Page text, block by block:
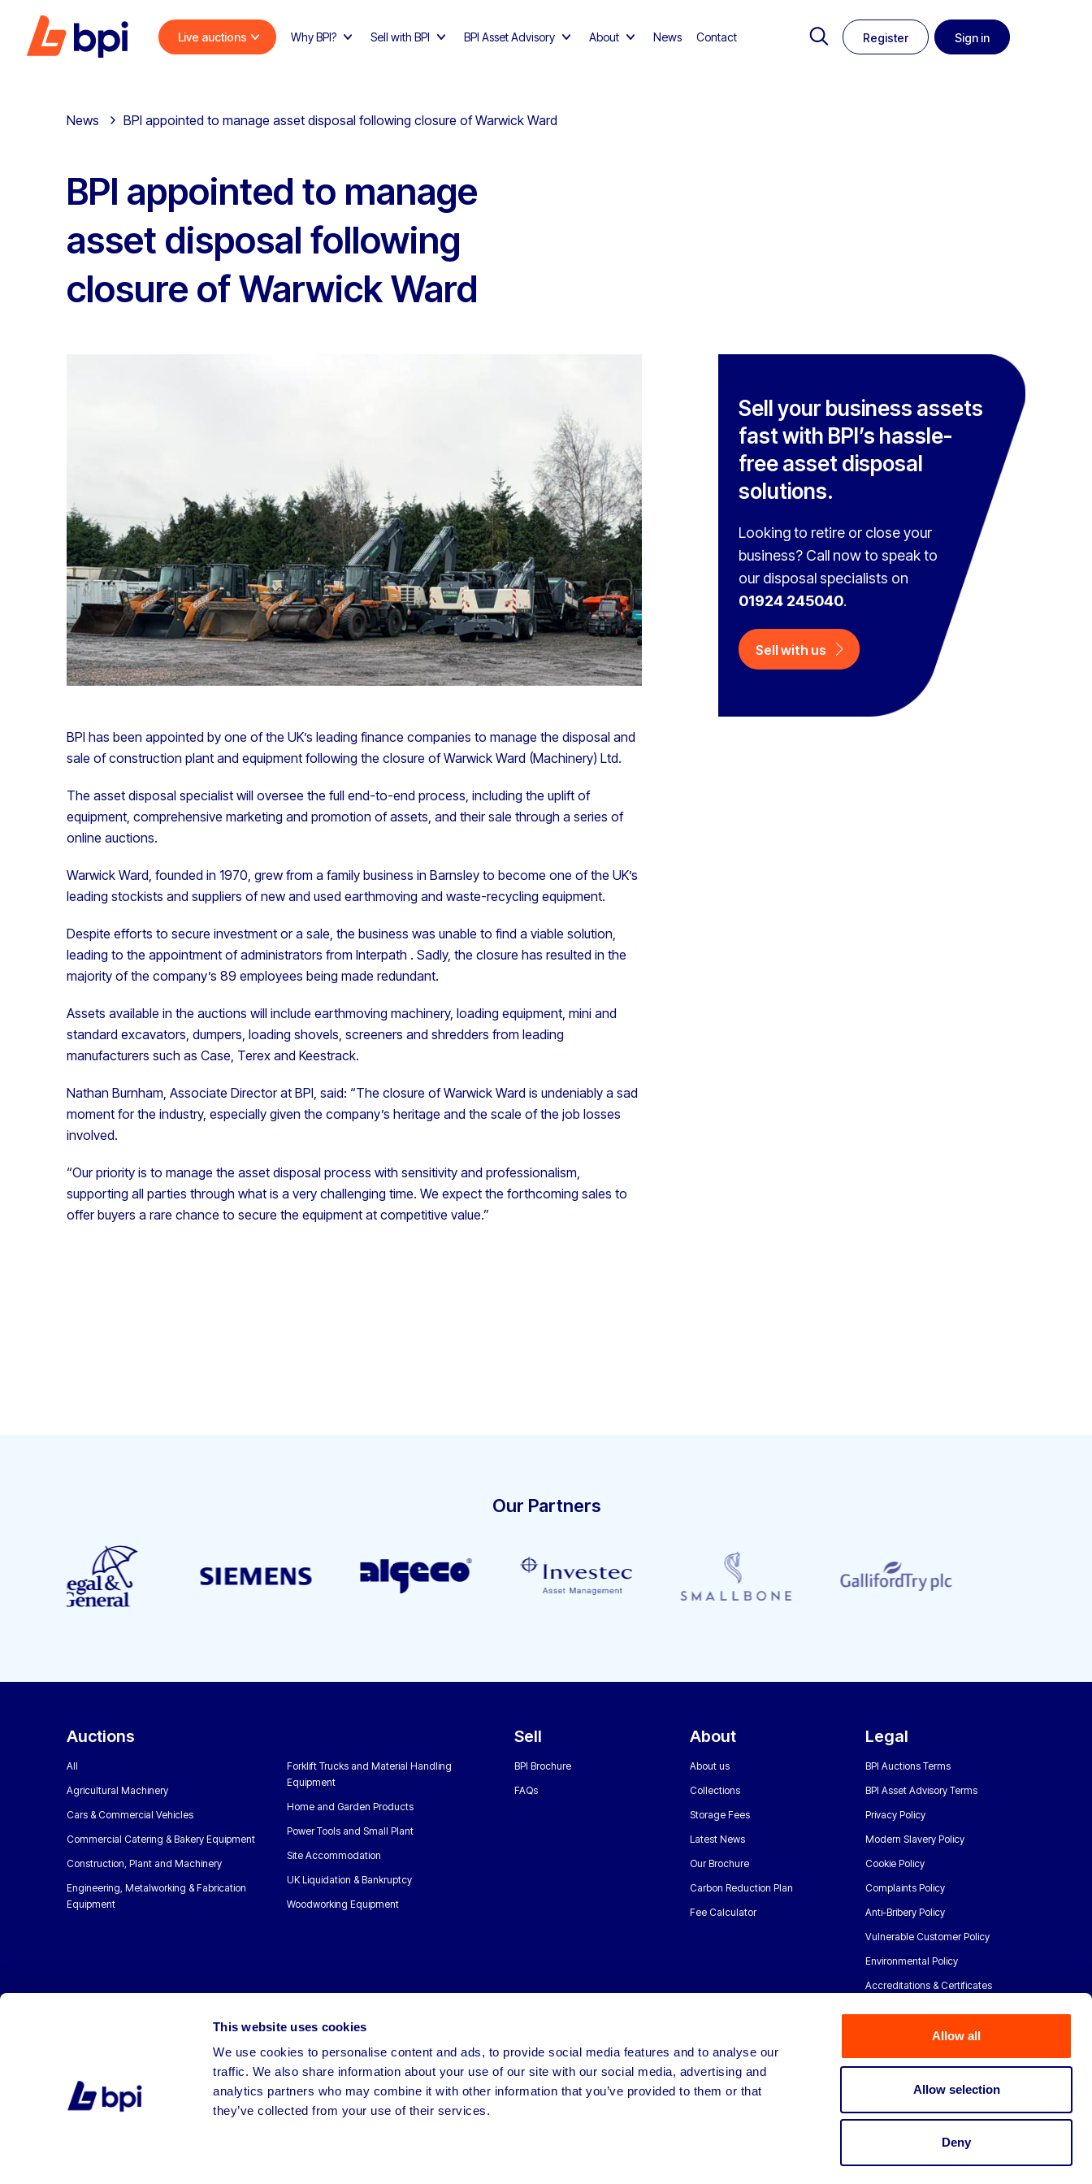
This website uses cookies
We use cookies to personalise content and ads, to provide social media features and to analyse our
traffic. We also share information about your use of our site with our social media, advertising and
analytics partners who may combine it with other information that you’ve provided to them or that
they’ve collected from your use of their services.
Allow all
Allow selection
Deny
Live auctions Why BPI? Sell with BPI BPI Asset Advisory About News Contact Register Sign in
News BPI appointed to manage asset disposal following closure of Warwick Ward
BPI appointed to manage
asset disposal following
closure of Warwick Ward
BPI has been appointed by one of the UK’s leading finance companies to manage the disposal and
sale of construction plant and equipment following the closure of Warwick Ward (Machinery) Ltd.
The asset disposal specialist will oversee the full end-to-end process, including the uplift of
equipment, comprehensive marketing and promotion of assets, and their sale through a series of
online auctions.
Warwick Ward, founded in 1970, grew from a family business in Barnsley to become one of the UK’s
leading stockists and suppliers of new and used earthmoving and waste-recycling equipment.
Despite efforts to secure investment or a sale, the business was unable to find a viable solution,
leading to the appointment of administrators from Interpath . Sadly, the closure has resulted in the
majority of the company’s 89 employees being made redundant.
Assets available in the auctions will include earthmoving machinery, loading equipment, mini and
standard excavators, dumpers, loading shovels, screeners and shredders from leading
manufacturers such as Case, Terex and Keestrack.
Nathan Burnham, Associate Director at BPI, said: “The closure of Warwick Ward is undeniably a sad
moment for the industry, especially given the company’s heritage and the scale of the job losses
involved.
“Our priority is to manage the asset disposal process with sensitivity and professionalism,
supporting all parties through what is a very challenging time. We expect the forthcoming sales to
offer buyers a rare chance to secure the equipment at competitive value.”
Sell your business assets
fast with BPI’s hassle-
free asset disposal
solutions.
Looking to retire or close your
business? Call now to speak to
our disposal specialists on
01924 245040.
Sell with us
Our Partners
Auctions
All
Agricultural Machinery
Cars & Commercial Vehicles
Commercial Catering & Bakery Equipment
Construction, Plant and Machinery
Engineering, Metalworking & Fabrication
Equipment
Forklift Trucks and Material Handling
Equipment
Home and Garden Products
Power Tools and Small Plant
Site Accommodation
UK Liquidation & Bankruptcy
Woodworking Equipment
Sell
BPI Brochure
FAQs
About
About us
Collections
Storage Fees
Latest News
Our Brochure
Carbon Reduction Plan
Fee Calculator
Legal
BPI Auctions Terms
BPI Asset Advisory Terms
Privacy Policy
Modern Slavery Policy
Cookie Policy
Complaints Policy
Anti-Bribery Policy
Vulnerable Customer Policy
Environmental Policy
Accreditations & Certificates